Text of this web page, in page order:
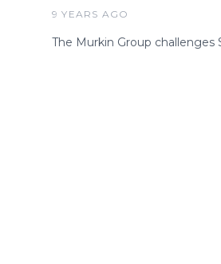
9 YEARS AGO
The Murkin Group challenges